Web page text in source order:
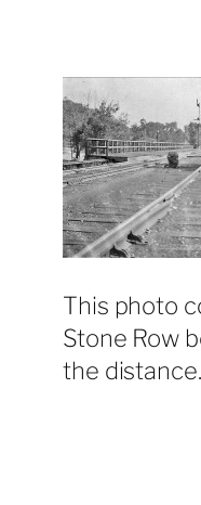
This photo
Stone Row
the